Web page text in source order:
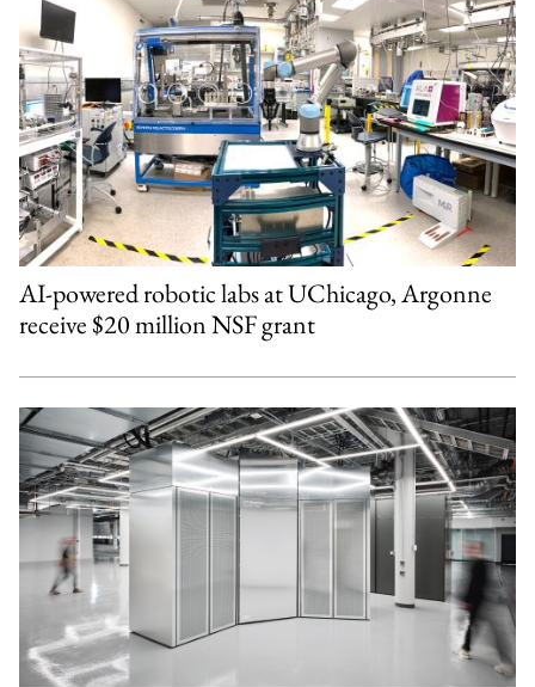
AI-powered robotic labs at UChicago, Argonne
receive $20 million NSF grant